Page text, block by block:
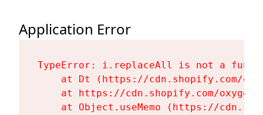
Application Error
TypeError: i.replaceAll is not a
at Dt (https://cdn.shopify.com/
at https://cdn.shopify.com/
at Object.useMemo (https://